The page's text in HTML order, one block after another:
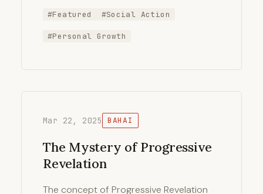
#Featured #Social Action
#Personal Growth
Mar 22, 2025 BAHAI
The Mystery of Progressive
Revelation
The concept of Progressive Revelation